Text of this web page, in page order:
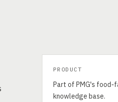
PRODUCT
Part of PMG's food-
knowledge base.